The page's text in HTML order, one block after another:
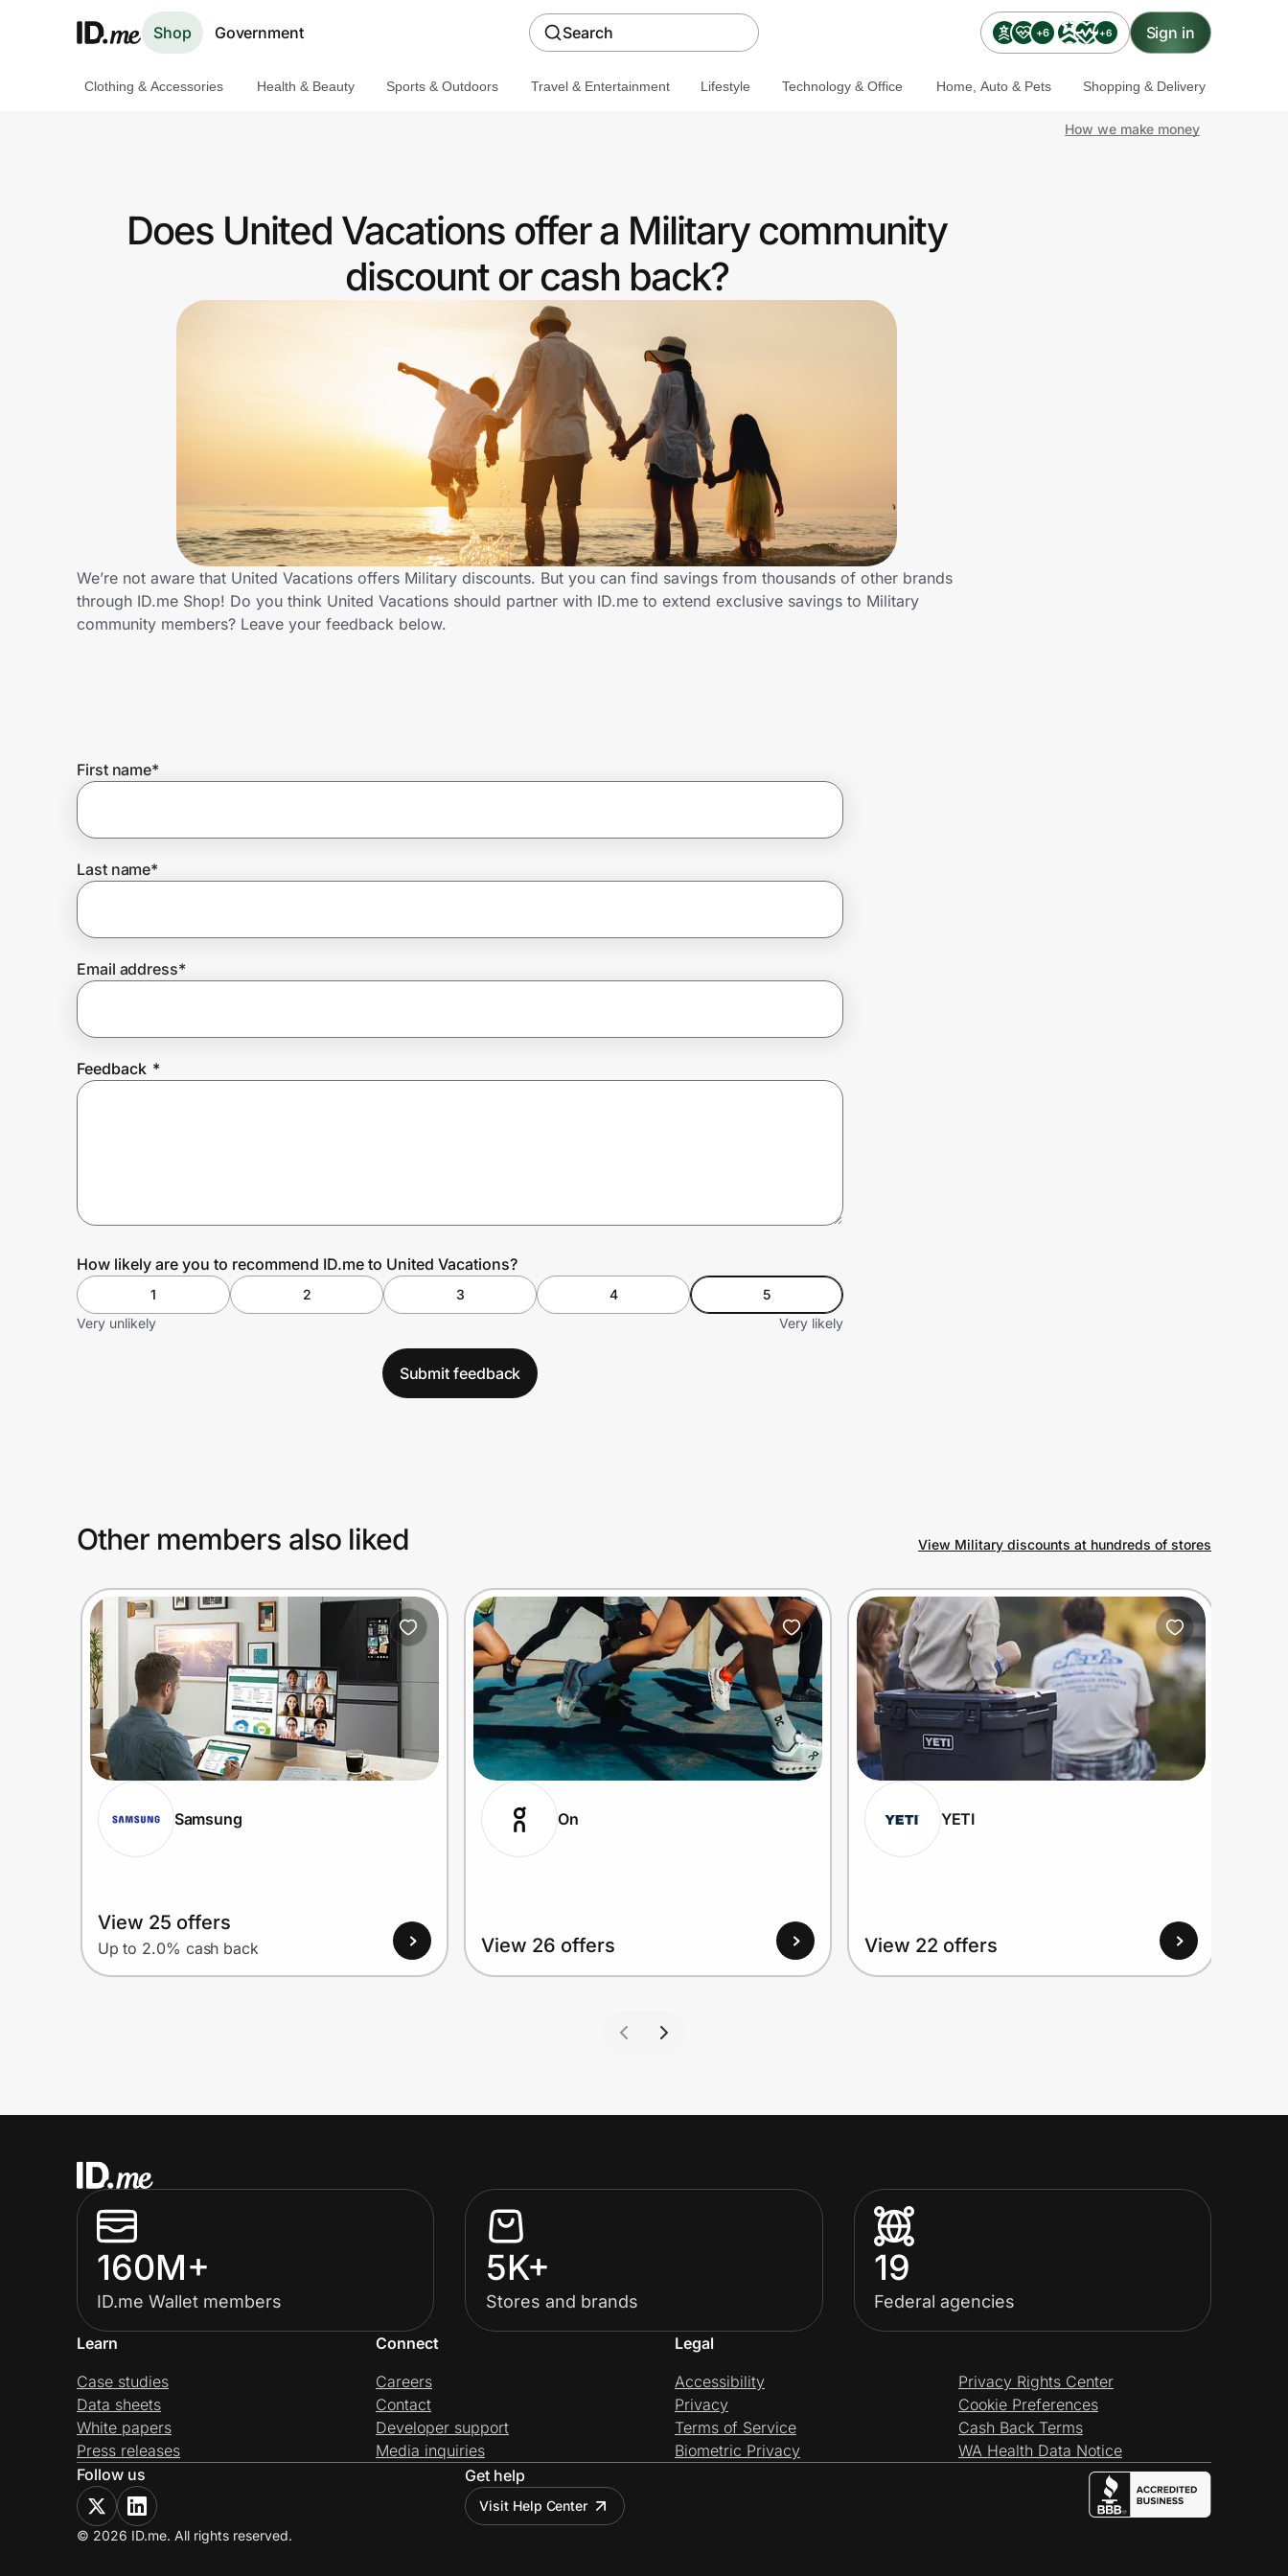
Shop Government Search +6 +6 Sign in
Get the extension
Join Us
Prove it's you.
Create Wallet
Clothing & Accessories Health & Beauty Sports & Outdoors Travel & Entertainment Lifestyle Technology & Office Home, Auto & Pets Shopping & Delivery
How we make money
Does United Vacations offer a Military community
discount or cash back?
We’re not aware that United Vacations offers Military discounts. But you can find savings from thousands of other brands
through ID.me Shop! Do you think United Vacations should partner with ID.me to extend exclusive savings to Military
community members? Leave your feedback below.
First name*
Last name*
Email address*
Feedback *
How likely are you to recommend ID.me to United Vacations?
1 2 3 4
5
Very unlikely
Very likely
Submit feedback
Other members also liked View Military discounts at hundreds of stores
Samsung
View 25 offers
Up to 2.0% cash back
On
View 26 offers
YETI
View 22 offers
160M+
ID.me Wallet members
5K+
Stores and brands
19
Federal agencies
Learn
Case studies
Data sheets
White papers
Press releases
Connect
Careers
Contact
Developer support
Media inquiries
Legal
Accessibility
Privacy
Terms of Service
Biometric Privacy
Privacy Rights Center
Cookie Preferences
Cash Back Terms
WA Health Data Notice
Follow us
Get help
Visit Help Center
© 2026 ID.me. All rights reserved.